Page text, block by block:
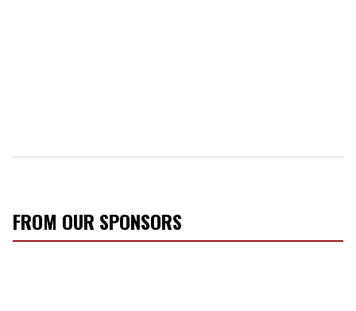
FROM OUR SPONSORS